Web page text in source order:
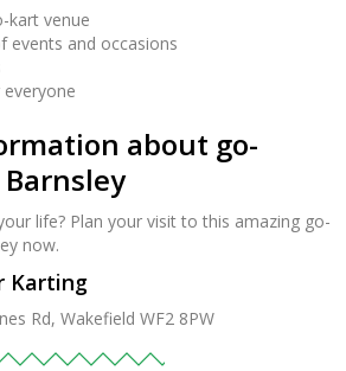
kart venue
events and occasions
about go-
life? Plan your visit to this amazing go-
now.
Karting
Rd, Wakefield WF2 8PW